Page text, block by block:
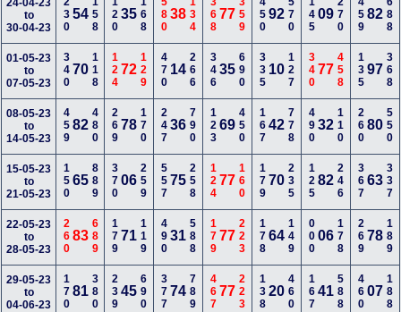
24-04-23
to
30-04-23
23054158 12035 168 58038 134 36877 359 45092 570 14509 270 45982 688
01-05-23
to
07-05-23
34070118 12472 129 470 14 266 34635 690 335 10 127 34077 458 13597 368
08-05-23
to
14-05-23
45982480 26978 170 24736 790 12369 450 16742 778 49032 110 26080 550
15-05-23
to
21-05-23
15065889 37006 259 55775 258 12477 160 17970 235 12582 246 36763 337
22-05-23
to
28-05-23
26083689 17971 119 49031 588 17977 223 17864 149 00006 178 26978 189
29-05-23
to
04-06-23
17081380 23945 690 37774 789 46777 223 13820 460 16741 588 46007 188